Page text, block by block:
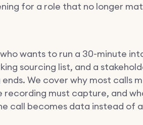
for a role that no longer
wants to run a 30-minute
sourcing list, and a
We cover why most calls
must capture, and
call becomes data instead of